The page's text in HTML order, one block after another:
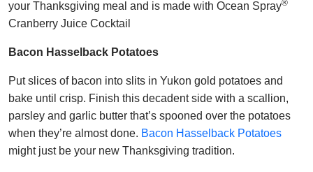
your Thanksgiving meal and is made with Ocean Spray®
Cranberry Juice Cocktail
Bacon Hasselback Potatoes
Put slices of bacon into slits in Yukon gold potatoes and
bake until crisp. Finish this decadent side with a scallion,
parsley and garlic butter that’s spooned over the potatoes
when they’re almost done. Bacon Hasselback Potatoes
might just be your new Thanksgiving tradition.